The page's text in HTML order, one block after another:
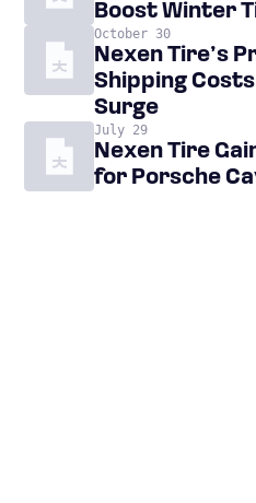
Boost Winter
October 30
Nexen Tire’s
Shipping
Surge
July 29
Nexen Tire
for Porsche